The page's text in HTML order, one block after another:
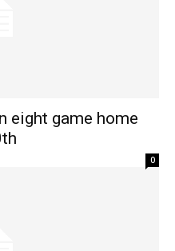
eight game home
0